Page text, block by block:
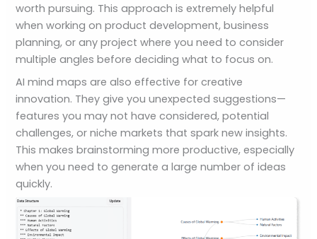
worth pursuing. This approach is extremely helpful
when working on product development, business
planning, or any project where you need to consider
multiple angles before deciding what to focus on.
AI mind maps are also effective for creative
innovation. They give you unexpected suggestions—
features you may not have considered, potential
challenges, or niche markets that spark new insights.
This makes brainstorming more productive, especially
when you need to generate a large number of ideas
quickly.